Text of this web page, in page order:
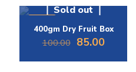
Sold out
400gm Dry Fruit Box
100.00 Original
was:
85.00Current
is: